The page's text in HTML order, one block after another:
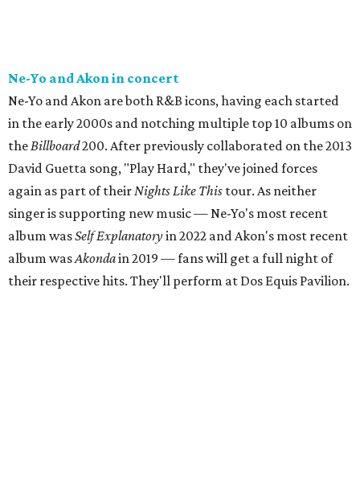
Ne-Yo and Akon in concert
Ne-Yo and Akon are both R&B icons, having each started
in the early 2000s and notching multiple top 10 albums on
theBillboard200. After previously collaborated on the 2013
David Guetta song, "Play Hard," they've joined forces
again as part of theirNights Like This tour. As neither
singer is supporting new music — Ne-Yo's most recent
album wasSelf Explanatoryin 2022 and Akon's most recent
album wasAkondain 2019 — fans will get a full night of
their respective hits. They'll perform at Dos Equis Pavilion.